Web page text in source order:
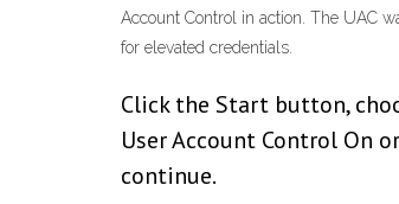
Account Control in action. The UAC
for elevated credentials.
Click the Start button,
User Account Control On
continue.